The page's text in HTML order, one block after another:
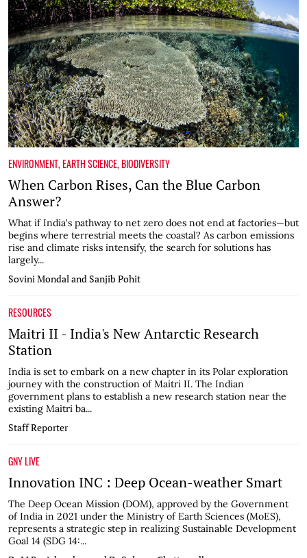
ENVIRONMENT,EARTH SCIENCE,BIODIVERSITY
When Carbon Rises, Can the Blue Carbon
Answer?
What if India's pathway to net zero does not end at factories—but
begins where terrestrial meets the coastal? As carbon emissions
rise and climate risks intensify, the search for solutions has
largely...
Sovini Mondal and Sanjib Pohit
RESOURCES
Maitri II - India's New Antarctic Research
Station
India is set to embark on a new chapter in its Polar exploration
journey with the construction of Maitri II. The Indian
government plans to establish a new research station near the
existing Maitri ba...
Staff Reporter
GNY LIVE
Innovation INC : Deep Ocean-weather Smart
The Deep Ocean Mission (DOM), approved by the Government
of India in 2021 under the Ministry of Earth Sciences (MoES),
represents a strategic step in realizing Sustainable Development
Goal 14 (SDG 14:...